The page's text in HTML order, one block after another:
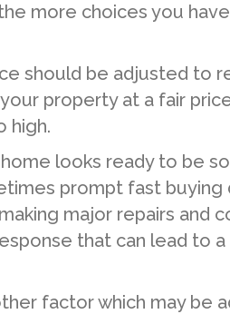
more choices you
should be adjusted to
property at a fair
high.
looks ready to be
prompt fast buying
major repairs and
that can lead to a
factor which may be